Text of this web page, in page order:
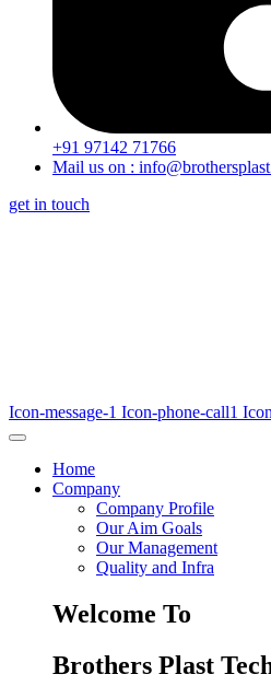
+91 97142 71766
Mail us on :
get in touch
Icon-message-1 Icon-phone-call1
Home
Company
Company Profile
Our Aim Goals
Our Management
Quality and Infra
Welcome To
Brothers Plast